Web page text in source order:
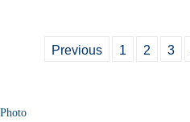
Previous 1 2 3
Photo